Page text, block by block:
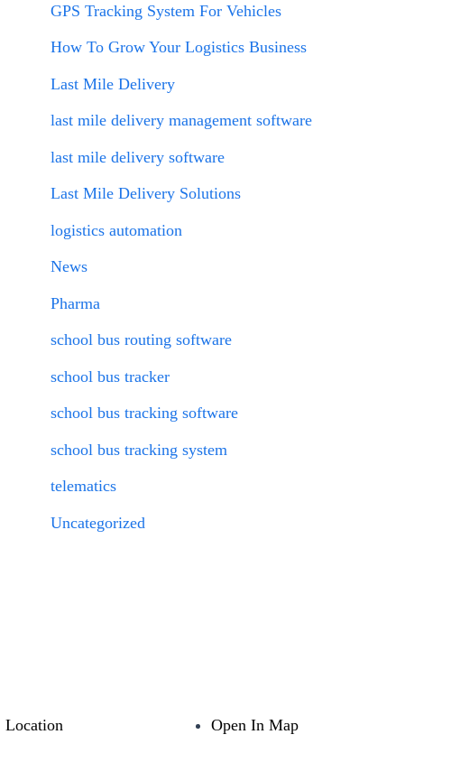
GPS Tracking System For Vehicles
How To Grow Your Logistics Business
Last Mile Delivery
last mile delivery management software
last mile delivery software
Last Mile Delivery Solutions
logistics automation
News
Pharma
school bus routing software
school bus tracker
school bus tracking software
school bus tracking system
telematics
Uncategorized
Location Open In Map